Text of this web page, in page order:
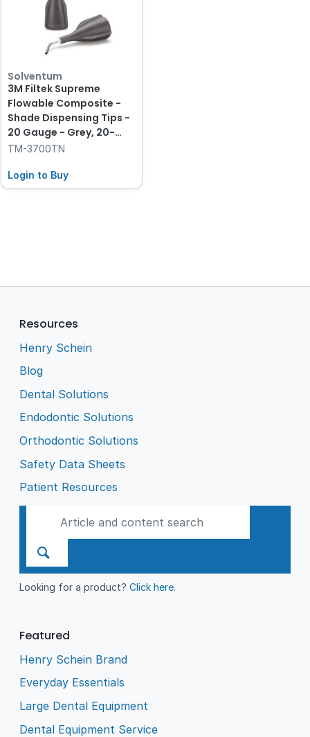
Solventum
3M Filtek Supreme
Flowable Composite -
Shade Dispensing Tips -
20 Gauge - Grey, 20-
Pack
TM-3700TN
Login to Buy
Resources
Henry Schein
Blog
Dental Solutions
Endodontic Solutions
Orthodontic Solutions
Safety Data Sheets
Patient Resources
Looking for a product?Click here.
Featured
Henry Schein Brand
Everyday Essentials
Large Dental Equipment
Dental Equipment Service